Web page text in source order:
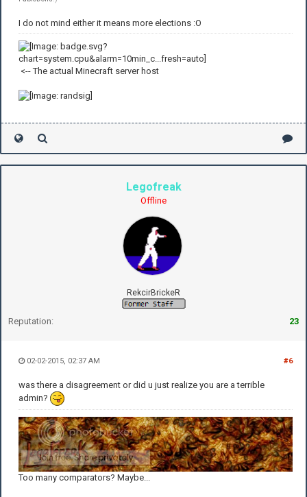
I do not mind either it means more elections :O
<-- The actual Minecraft server host
Legofreak
Offline
RekcirBrickeR
Reputation: 23
#6
02-02-2015, 02:37 AM
was there a disagreement or did u just realize you are a terrible
admin?
Too many comparators? Maybe...